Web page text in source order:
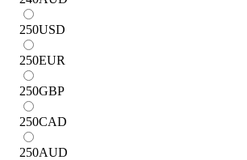
250USD
250EUR
250GBP
250CAD
250AUD